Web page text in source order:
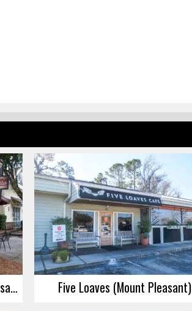
My Father’s Mustache (Mount Pleasant) Five Loaves (Mount Pleasant)